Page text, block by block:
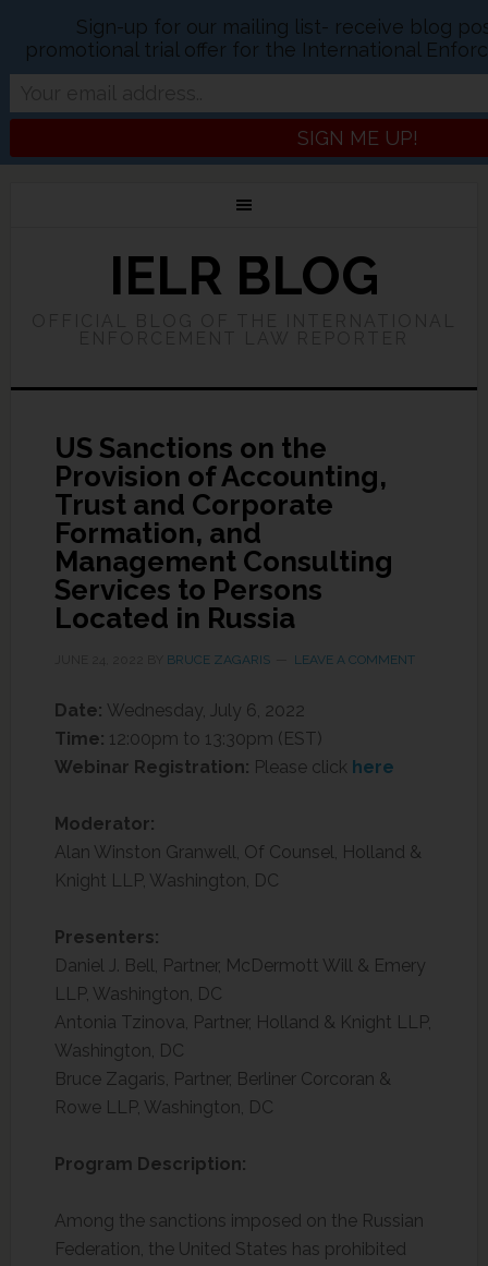
IELR BLOG
US Sanctions on the
Provision of Accounting,
Trust and Corporate
Formation, and
Management Consulting
Services to Persons
Located in Russia
BRUCE ZAGARIS LEAVE A COMMENT
Date: Wednesday, July 6, 2022
Time: 12:00pm to 13:30pm (EST)
Webinar Registration: Please click here
Moderator:
Alan Winston Granwell, Of Counsel, Holland &
Knight LLP, Washington, DC
Presenters:
Daniel J. Bell, Partner, McDermott Will & Emery
LLP, Washington, DC
Antonia Tzinova, Partner, Holland & Knight LLP,
Washington, DC
Bruce Zagaris, Partner, Berliner Corcoran &
Rowe LLP, Washington, DC
Program Description:
Among the sanctions imposed on the Russian
Federation, the United States has prohibited
Sign-up for our mailing list- receive blog
promotional trial offer for the International